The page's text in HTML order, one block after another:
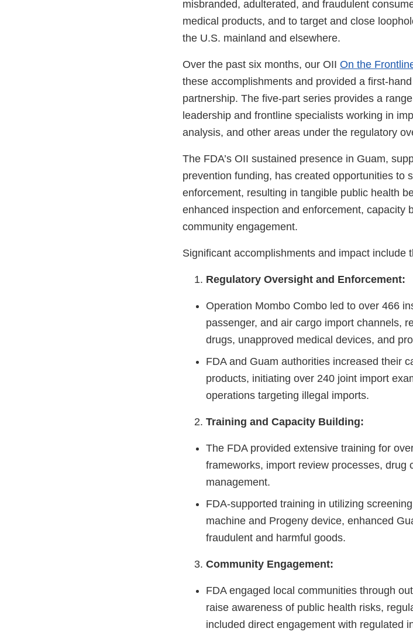
misbranded, adulterated, and fraudulent
medical products, and to target and close
the U.S. mainland and elsewhere.
Over the past six months, our OII On the
these accomplishments and provided a first-
partnership. The five-part series provides a
leadership and frontline specialists working in
analysis, and other areas under the regulatory
The FDA’s OII sustained presence in Guam,
prevention funding, has created opportunities to
enforcement, resulting in tangible public health
enhanced inspection and enforcement, capacity
community engagement.
Significant accomplishments and impact include
Regulatory Oversight and Enforcement:
Operation Mombo Combo led to over 466
passenger, and air cargo import channels,
drugs, unapproved medical devices, and
FDA and Guam authorities increased their
products, initiating over 240 joint import
operations targeting illegal imports.
Training and Capacity Building:
The FDA provided extensive training for
frameworks, import review processes,
management.
FDA-supported training in utilizing
machine and Progeny device, enhanced
fraudulent and harmful goods.
Community Engagement:
FDA engaged local communities through
raise awareness of public health risks,
included direct engagement with regulated